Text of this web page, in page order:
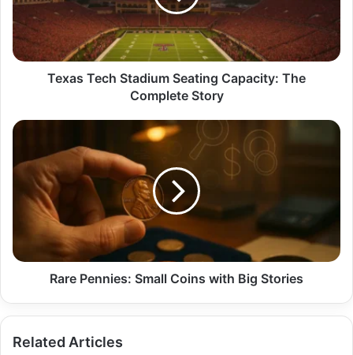
Complete
Story
Texas Tech Stadium Seating Capacity: The
Complete Story
Rare
Small
Coins
with
Stories
Rare Pennies: Small Coins with Big Stories
Related Articles